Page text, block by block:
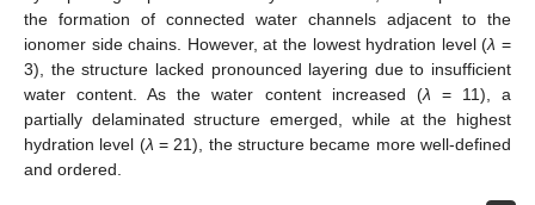
the formation of connected water channels adjacent to the
ionomer side chains. However, at the lowest hydration level (λ =
3), the structure lacked pronounced layering due to insufficient
water content. As the water content increased (λ = 11), a
partially delaminated structure emerged, while at the highest
hydration level (λ = 21), the structure became more well-defined
and ordered.